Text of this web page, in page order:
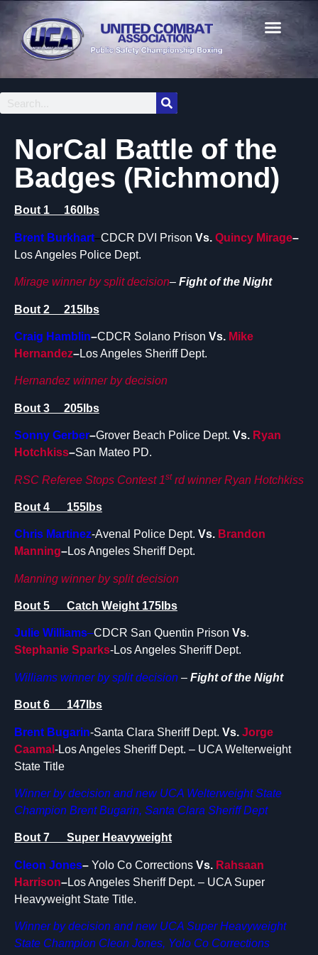
NorCal Battle of the
Badges (Richmond)
Bout 1 160lbs
Brent Burkhart–CDCR DVI Prison Vs. Quincy Mirage–
Los Angeles Police Dept.
Mirage winner by split decision– Fight of the Night
Bout 2 215lbs
Craig Hamblin–CDCR Solano Prison Vs. Mike
Hernandez–Los Angeles Sheriff Dept.
Hernandez winner by decision
Bout 3 205lbs
Sonny Gerber–Grover Beach Police Dept. Vs. Ryan
Hotchkiss–San Mateo PD.
RSC Referee Stops Contest 1st rd winner Ryan Hotchkiss
Bout 4 155lbs
Chris Martinez-Avenal Police Dept. Vs. Brandon
Manning–Los Angeles Sheriff Dept.
Manning winner by split decision
Bout 5 Catch Weight 175lbs
Julie Williams–CDCR San Quentin Prison Vs.
Stephanie Sparks-Los Angeles Sheriff Dept.
Williams winner by split decision – Fight of the Night
Bout 6 147lbs
Brent Bugarin-Santa Clara Sheriff Dept. Vs. Jorge
Caamal -Los Angeles Sheriff Dept. – UCA Welterweight
State Title
Winner by decision and new UCA Welterweight State
Champion Brent Bugarin, Santa Clara Sheriff Dept
Bout 7 Super Heavyweight
Cleon Jones– Yolo Co Corrections Vs. Rahsaan
Harrison–Los Angeles Sheriff Dept. – UCA Super
Heavyweight State Title.
Winner by decision and new UCA Super Heavyweight
State Champion Cleon Jones, Yolo Co Corrections